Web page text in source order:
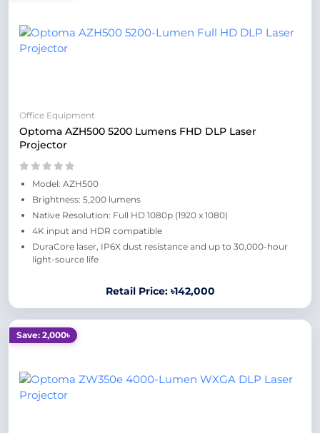
Office Equipment
Optoma AZH500 5200 Lumens FHD DLP Laser
Projector
Model: AZH500
Brightness: 5,200 lumens
Native Resolution: Full HD 1080p (1920 x 1080)
4K input and HDR compatible
DuraCore laser, IP6X dust resistance and up to 30,000-hour
light-source life
Retail Price: ৳142,000
Save: 2,000৳